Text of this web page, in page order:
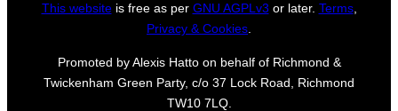
This websiteis free as per GNU AGPLv3 or later. Terms,
Privacy & Cookies.
Promoted by Alexis Hatto on behalf of Richmond &
Twickenham Green Party, c/o 37 Lock Road, Richmond
TW10 7LQ.